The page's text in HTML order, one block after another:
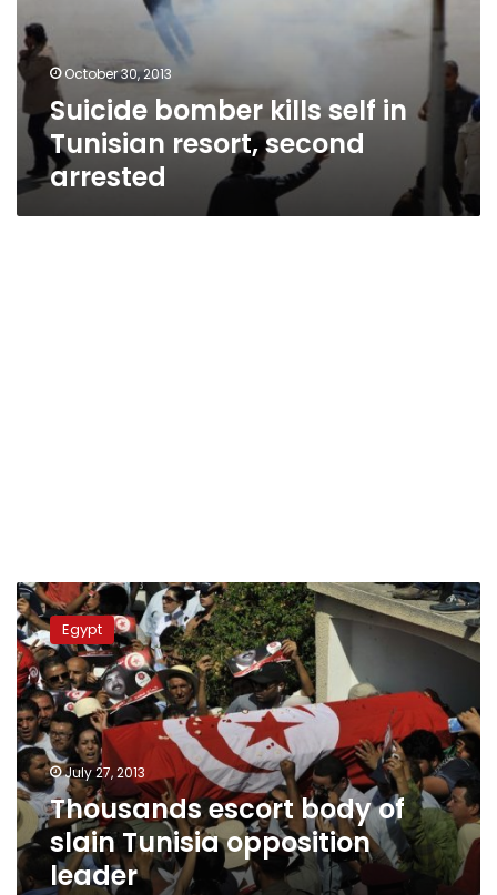
October 30, 2013
Suicide bomber kills self in
Tunisian resort, second
arrested
Thousands
escort
body
of
slain
Tunisia
opposition
leader
Egypt
July 27, 2013
Thousands escort body of
slain Tunisia opposition
leader